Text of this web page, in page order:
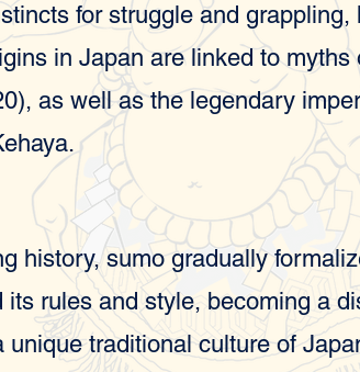
for struggle and grappling,
in Japan are linked to myths
as well as the legendary
history, sumo gradually
its rules and style, becoming a
unique traditional culture of